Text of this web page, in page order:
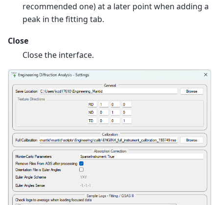
recommended one) at a later point when adding a
peak in the fitting tab.
Close
Close the interface.